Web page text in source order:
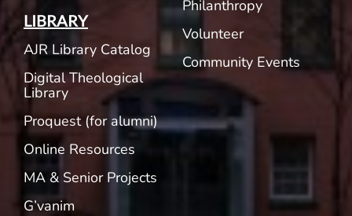
LIBRARY
AJR Library Catalog
Digital Theological
Library
Proquest (for alumni)
Online Resources
MA & Senior Projects
G’vanim
Philanthropy
Volunteer
Community Events